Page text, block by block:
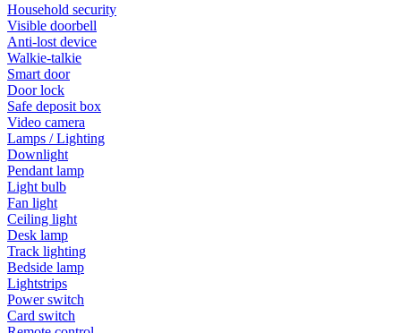
Household security
Visible doorbell
Anti-lost device
Walkie-talkie
Smart door
Door lock
Safe deposit box
Video camera
Lamps / Lighting
Downlight
Pendant lamp
Light bulb
Fan light
Ceiling light
Desk lamp
Track lighting
Bedside lamp
Lightstrips
Power switch
Card switch